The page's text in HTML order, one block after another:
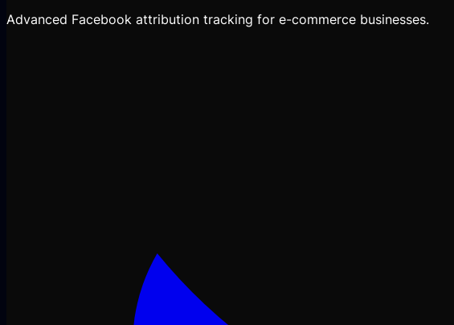
Advanced Facebook attribution tracking for e-commerce businesses.